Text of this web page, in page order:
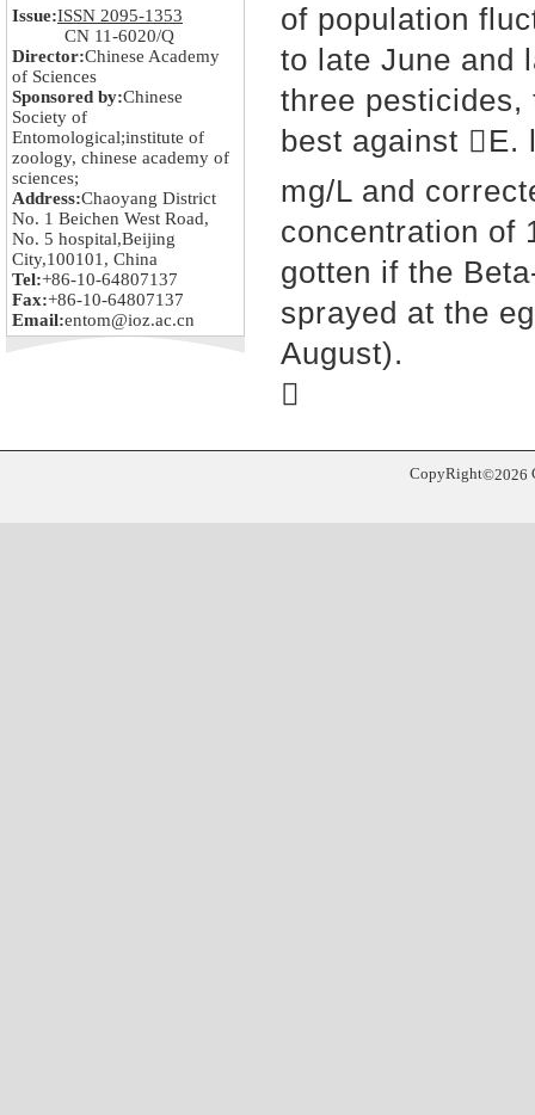
Issue:ISSN 2095-1353
CN 11-6020/Q
Director:Chinese Academy
of Sciences
Sponsored by:Chinese
Society of
Entomological;institute of
zoology, chinese academy of
sciences;
Address:Chaoyang District
No. 1 Beichen West Road,
No. 5 hospital,Beijing
City,100101, China
Tel:+86-10-64807137
Fax:+86-10-64807137
Email:entom@ioz.ac.cn
of population
to late June and
three pesticides,
best against E.
mg/L and
concentration of
gotten if the
sprayed at the
August).

CopyRight©2026